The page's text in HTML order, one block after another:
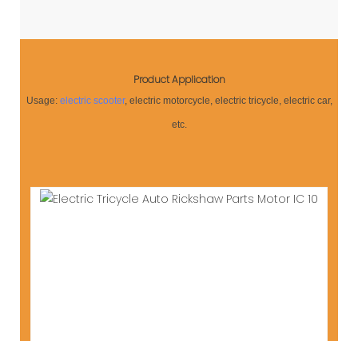
Product Application
Usage: electric scooter, electric motorcycle, electric tricycle, electric car,
etc.